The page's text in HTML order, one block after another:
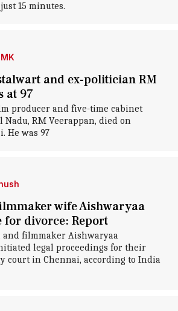
15 minutes.
and ex-politician RM
at 97
producer and five-time cabinet
RM Veerappan, died on
He was 97
wife Aishwaryaa
divorce: Report
and filmmaker Aishwaryaa
legal proceedings for their
court in Chennai, according to India